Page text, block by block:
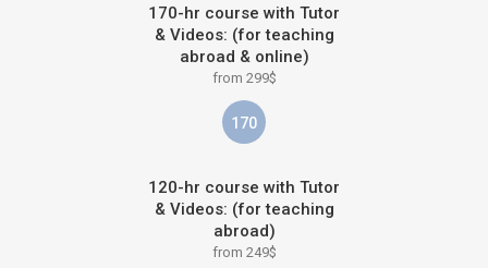
170-hr course with Tutor
& Videos: (for teaching
abroad & online)
from 299$
170
120-hr course with Tutor
& Videos: (for teaching
abroad)
from 249$